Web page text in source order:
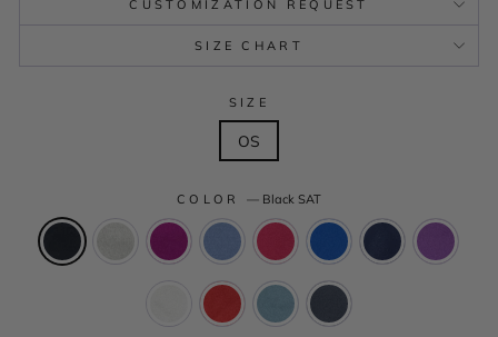
CUSTOMIZATION REQUEST
SIZE CHART
SIZE
OS
COLOR — Black SAT